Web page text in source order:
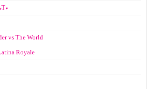
vs The World
Royale